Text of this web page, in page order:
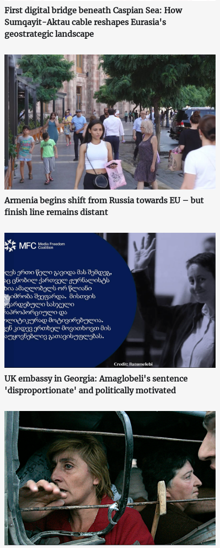
First digital bridge beneath Caspian Sea: How
Sumqayit-Aktau cable reshapes Eurasia's
geostrategic landscape
Armenia begins shift from Russia towards EU – but
finish line remains distant
UK embassy in Georgia: Amaglobeli's sentence
'disproportionate' and politically motivated